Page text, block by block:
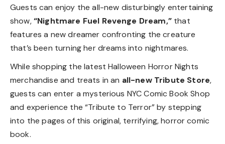
Guests can enjoy the all-new disturbingly entertaining
show,“Nightmare Fuel Revenge Dream,”that
features a new dreamer confronting the creature
that’s been turning her dreams into nightmares.
While shopping the latest Halloween Horror Nights
merchandise and treats in an all-new Tribute Store,
guests can enter a mysterious NYC Comic Book Shop
and experience the “Tribute to Terror” by stepping
into the pages of this original, terrifying, horror comic
book.